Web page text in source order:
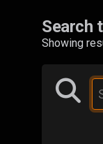
Search
Showing